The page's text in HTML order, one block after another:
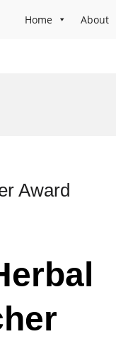
Home About
Award